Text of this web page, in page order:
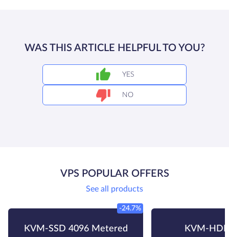
WAS THIS ARTICLE HELPFUL TO YOU?
YES
NO
VPS POPULAR OFFERS
See all products
KVM-SSD 4096 Metered
-24.7%
KVM-